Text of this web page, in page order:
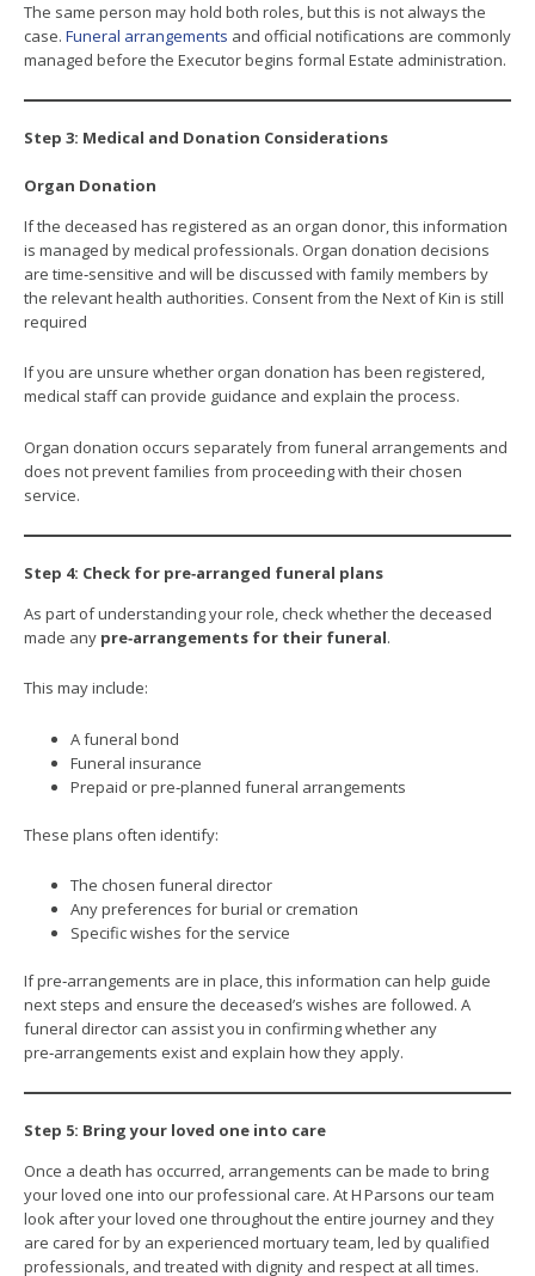
The same person may hold both roles, but this is not always the
case. Funeral arrangements and official notifications are commonly
managed before the Executor begins formal Estate administration.
Step 3: Medical and Donation Considerations
Organ Donation
If the deceased has registered as an organ donor, this information
is managed by medical professionals. Organ donation decisions
are time‑sensitive and will be discussed with family members by
the relevant health authorities. Consent from the Next of Kin is still
required
If you are unsure whether organ donation has been registered,
medical staff can provide guidance and explain the process.
Organ donation occurs separately from funeral arrangements and
does not prevent families from proceeding with their chosen
service.
Step 4: Check for pre‑arranged funeral plans
As part of understanding your role, check whether the deceased
made any pre‑arrangements for their funeral.
This may include:
A funeral bond
Funeral insurance
Prepaid or pre‑planned funeral arrangements
These plans often identify:
The chosen funeral director
Any preferences for burial or cremation
Specific wishes for the service
If pre‑arrangements are in place, this information can help guide
next steps and ensure the deceased’s wishes are followed. A
funeral director can assist you in confirming whether any
pre‑arrangements exist and explain how they apply.
Step 5: Bring your loved one into care
Once a death has occurred, arrangements can be made to bring
your loved one into our professional care. At H Parsons our team
look after your loved one throughout the entire journey and they
are cared for by an experienced mortuary team, led by qualified
professionals, and treated with dignity and respect at all times.